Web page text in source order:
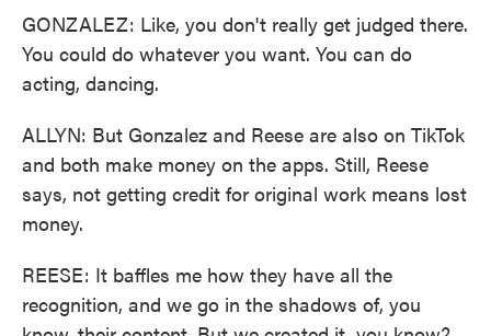
GONZALEZ: Like, you don't really get judged there.
You could do whatever you want. You can do
acting, dancing.
ALLYN: But Gonzalez and Reese are also on TikTok
and both make money on the apps. Still, Reese
says, not getting credit for original work means lost
money.
REESE: It baffles me how they have all the
recognition, and we go in the shadows of, you